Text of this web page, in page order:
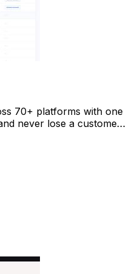
70+ platforms with one
never lose a customer